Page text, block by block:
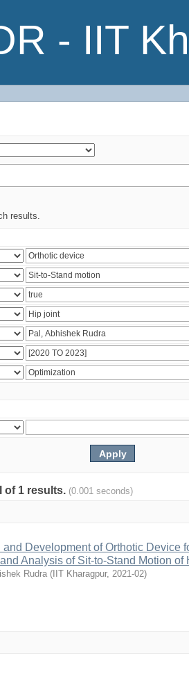
- IIT
results.
of 1 results. (0.001 seconds)
and Development of Orthotic Device
Analysis of Sit-to-Stand Motion of
Rudra ( IIT Kharagpur, 2021-02)